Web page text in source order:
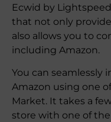
Ecwid by
that not only
also allows you to
including Amazon.
You can seamlessly
Amazon using one
Market. It takes a
store with one of